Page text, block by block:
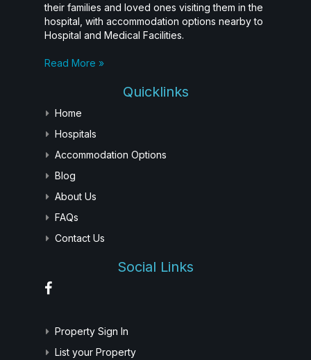
their families and loved ones visiting them in the
hospital, with accommodation options nearby to
Hospital and Medical Facilities.
Read More »
Quicklinks
Home
Hospitals
Accommodation Options
Blog
About Us
FAQs
Contact Us
Social Links
Property Sign In
List your Property